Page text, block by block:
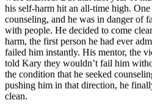
his self-harm hit an all-time high. One
counseling, and he was in danger of
with people. He decided to come
harm, the first person he had ever
failed him instantly. His mentor, the
told Kary they wouldn’t fail him
the condition that he seeked
pushing him in that direction, he
clean.